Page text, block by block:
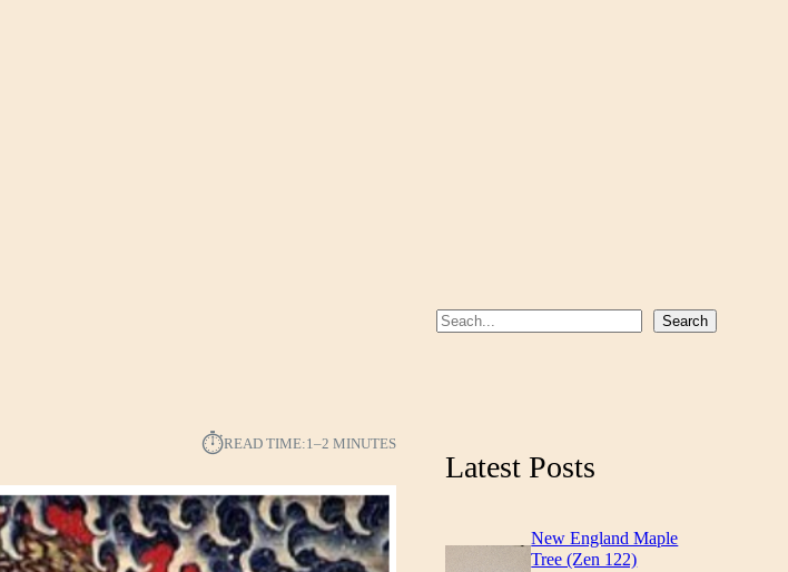
⏱︎READ TIME:1–2 MINUTES
S
Search
Latest Posts
New England Maple
Tree (Zen 122)